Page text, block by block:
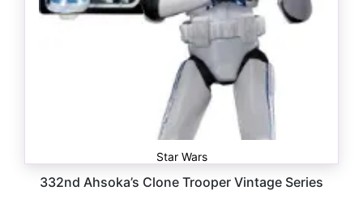
Star Wars
332nd Ahsoka’s Clone Trooper Vintage Series